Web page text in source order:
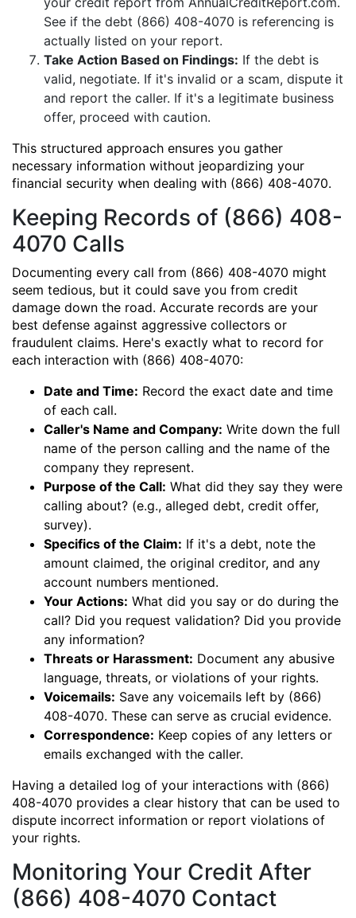
See if the debt (866) 408-4070 is referencing is
actually listed on your report.
Take Action Based on Findings: If the debt is
valid, negotiate. If it's invalid or a scam, dispute it
and report the caller. If it's a legitimate business
offer, proceed with caution.
This structured approach ensures you gather
necessary information without jeopardizing your
financial security when dealing with (866) 408-4070.
Keeping Records of (866) 408-
4070 Calls
Documenting every call from (866) 408-4070 might
seem tedious, but it could save you from credit
damage down the road. Accurate records are your
best defense against aggressive collectors or
fraudulent claims. Here's exactly what to record for
each interaction with (866) 408-4070:
Date and Time: Record the exact date and time
of each call.
Caller's Name and Company: Write down the full
name of the person calling and the name of the
company they represent.
Purpose of the Call: What did they say they were
calling about? (e.g., alleged debt, credit offer,
survey).
Specifics of the Claim: If it's a debt, note the
amount claimed, the original creditor, and any
account numbers mentioned.
Your Actions: What did you say or do during the
call? Did you request validation? Did you provide
any information?
Threats or Harassment: Document any abusive
language, threats, or violations of your rights.
Voicemails: Save any voicemails left by (866)
408-4070. These can serve as crucial evidence.
Correspondence: Keep copies of any letters or
emails exchanged with the caller.
Having a detailed log of your interactions with (866)
408-4070 provides a clear history that can be used to
dispute incorrect information or report violations of
your rights.
Monitoring Your Credit After
(866) 408-4070 Contact